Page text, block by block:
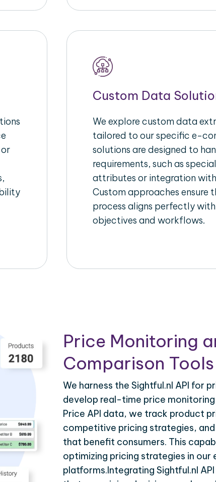
Custom Data
We explore custom data
tailored to our specific e-
solutions are designed to
requirements, such as
attributes or integration
Custom approaches
process aligns perfectly with
objectives and workflows.
Price Monitoring
Comparison Tools
We harness the Sightful.nl API for
develop real-time price
Price API data, we track product
competitive pricing strategies,
that benefit consumers. This
optimizing pricing strategies in
platforms.Integrating Sightful.nl